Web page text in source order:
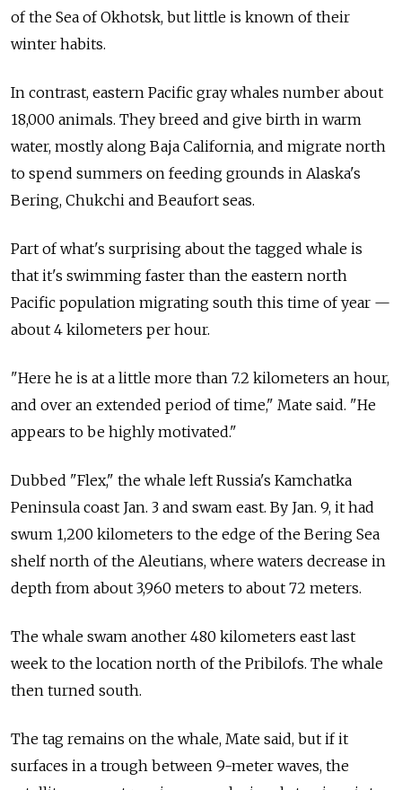
of the Sea of Okhotsk, but little is known of their
winter habits.
In contrast, eastern Pacific gray whales number about
18,000 animals. They breed and give birth in warm
water, mostly along Baja California, and migrate north
to spend summers on feeding grounds in Alaska's
Bering, Chukchi and Beaufort seas.
Part of what's surprising about the tagged whale is
that it's swimming faster than the eastern north
Pacific population migrating south this time of year —
about 4 kilometers per hour.
"Here he is at a little more than 7.2 kilometers an hour,
and over an extended period of time," Mate said. "He
appears to be highly motivated."
Dubbed "Flex," the whale left Russia's Kamchatka
Peninsula coast Jan. 3 and swam east. By Jan. 9, it had
swum 1,200 kilometers to the edge of the Bering Sea
shelf north of the Aleutians, where waters decrease in
depth from about 3,960 meters to about 72 meters.
The whale swam another 480 kilometers east last
week to the location north of the Pribilofs. The whale
then turned south.
The tag remains on the whale, Mate said, but if it
surfaces in a trough between 9-meter waves, the